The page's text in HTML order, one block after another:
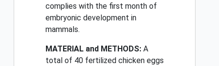
complies with the first month of
embryonic development in
mammals.
MATERIAL and METHODS: A
total of 40 fertilized chicken eggs